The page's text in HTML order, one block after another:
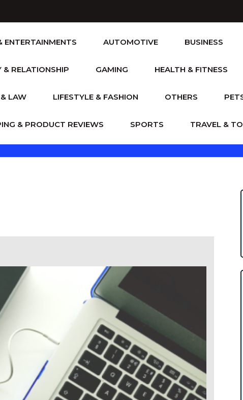
ENTERTAINMENTS AUTOMOTIVE BUSINESS
& RELATIONSHIP GAMING HEALTH & FITNESS
LAW LIFESTYLE & FASHION OTHERS
& PRODUCT REVIEWS SPORTS TRAVEL &